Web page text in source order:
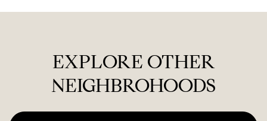
EXPLORE OTHER
NEIGHBROHOODS